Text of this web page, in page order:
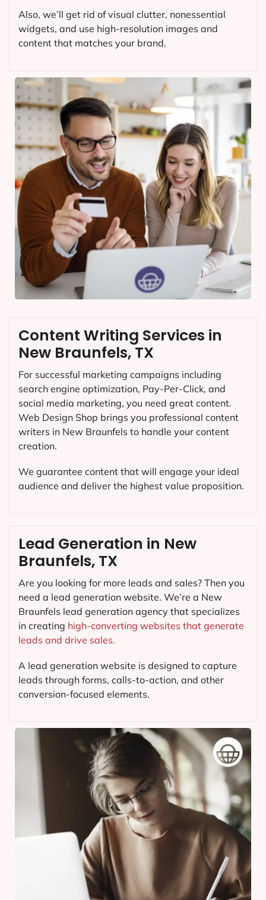
Also, we’ll get rid of visual clutter, nonessential
widgets, and use high-resolution images and
content that matches your brand.
Content Writing Services in
New Braunfels, TX
For successful marketing campaigns including
search engine optimization, Pay-Per-Click, and
social media marketing, you need great content.
Web Design Shop brings you professional content
writers in New Braunfels to handle your content
creation.
We guarantee content that will engage your ideal
audience and deliver the highest value proposition.
Lead Generation in New
Braunfels, TX
Are you looking for more leads and sales? Then you
need a lead generation website. We’re a New
Braunfels lead generation agency that specializes
in creating high-converting websites that generate
leads and drive sales.
A lead generation website is designed to capture
leads through forms, calls-to-action, and other
conversion-focused elements.